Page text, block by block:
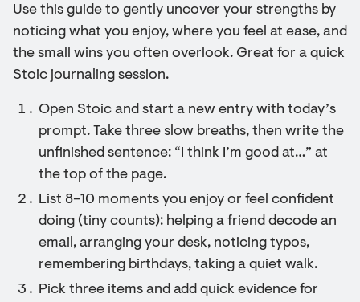
Use this guide to gently uncover your strengths by
noticing what you enjoy, where you feel at ease, and
the small wins you often overlook. Great for a quick
Stoic journaling session.
Open Stoic and start a new entry with today’s
prompt. Take three slow breaths, then write the
unfinished sentence: “I think I’m good at…” at
the top of the page.
List 8–10 moments you enjoy or feel confident
doing (tiny counts): helping a friend decode an
email, arranging your desk, noticing typos,
remembering birthdays, taking a quiet walk.
Pick three items and add quick evidence for